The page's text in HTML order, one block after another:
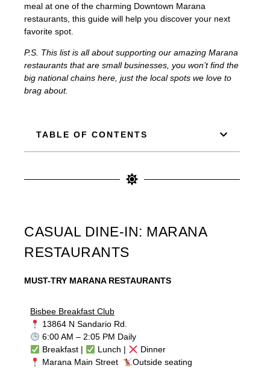
meal at one of the charming Downtown Marana
restaurants, this guide will help you discover your next
favorite spot.
P.S. This list is all about supporting our amazing Marana
restaurants that are small businesses, you won’t find the
big national chains here, just the local spots we love to
brag about.
TABLE OF CONTENTS
CASUAL DINE-IN: MARANA
RESTAURANTS
MUST-TRY MARANA RESTAURANTS
Bisbee Breakfast Club
13864 N Sandario Rd.
6:00 AM – 2:05 PM Daily
Breakfast |
Lunch |
Dinner
Marana Main Street
Outside seating